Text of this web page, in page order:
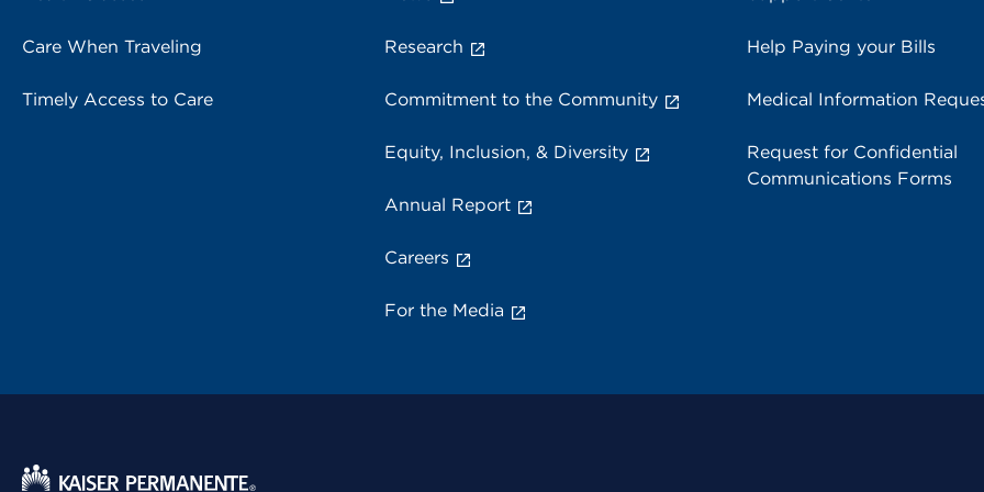
Care When Traveling
Timely Access to Care
Research
Commitment to the Community
Equity, Inclusion, & Diversity
Annual Report
Careers
For the Media
Help Paying your Bills
Medical Information
Request for Confidential
Communications Forms